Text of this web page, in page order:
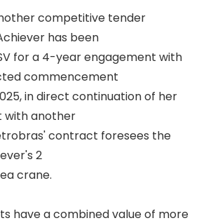
competitive tender
has been
for a 4-year engagement with
commencement
in direct continuation of her
another
contract foresees the
2
crane.
have a combined value of more